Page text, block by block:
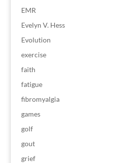
EMR
Evelyn V. Hess
Evolution
exercise
faith
fatigue
fibromyalgia
games
golf
gout
grief